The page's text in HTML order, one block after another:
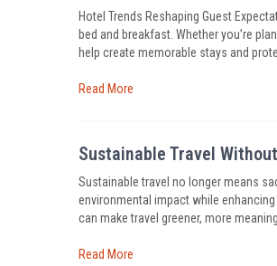
Hotel Trends Reshaping Guest
bed and breakfast. Whether you’re
help create memorable stays and
Read More
Sustainable Travel
Sustainable travel no longer means
environmental impact while
can make travel greener, more
Read More